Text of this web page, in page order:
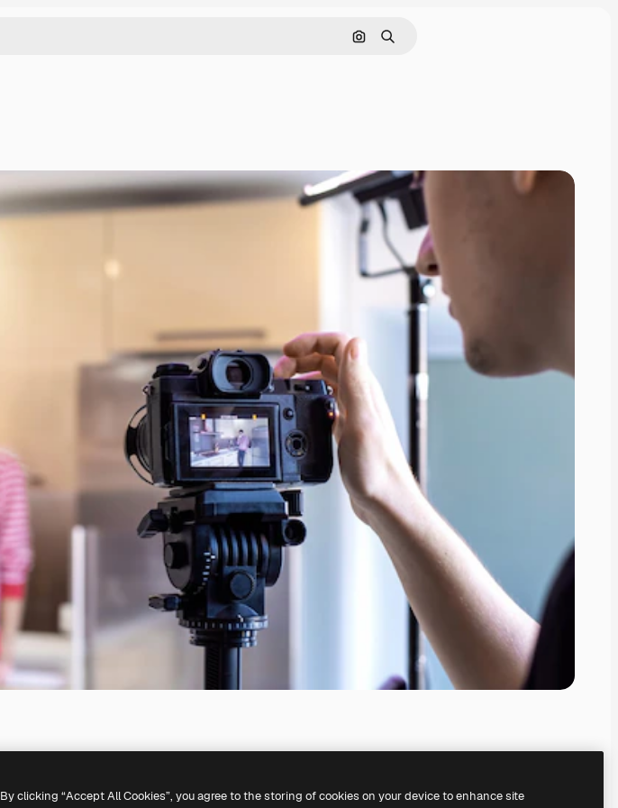
Search by image
Search
By clicking “Accept All Cookies”, you agree to the storing of cookies on your device to enhance site